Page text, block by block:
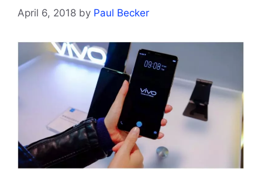
April 6, 2018 by Paul Becker